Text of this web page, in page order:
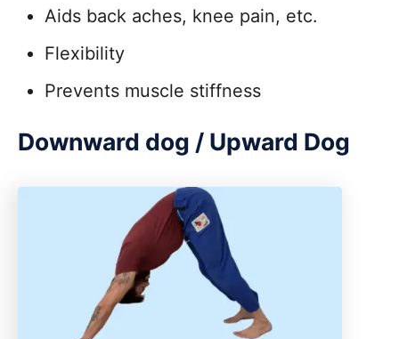
Aids back aches, knee pain, etc.
Flexibility
Prevents muscle stiffness
Downward dog / Upward Dog